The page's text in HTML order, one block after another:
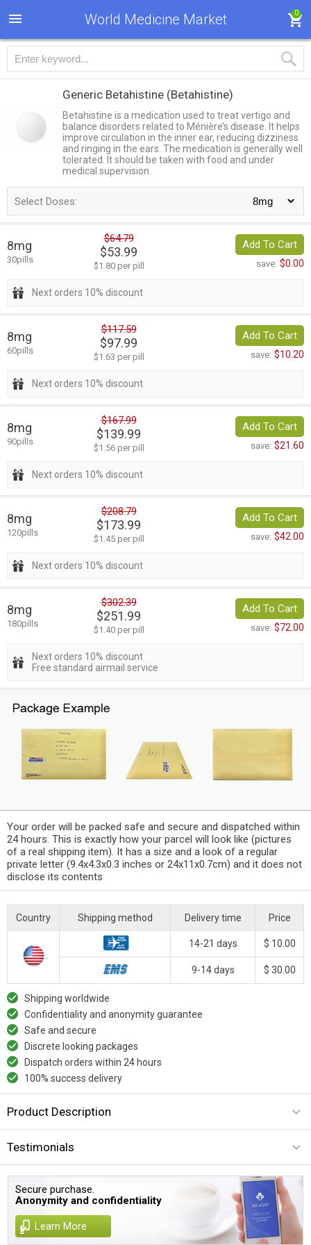
World Medicine Market 0
Generic Betahistine (Betahistine)
Betahistine is a medication used to treat vertigo and
balance disorders related to Ménière’s disease. It helps
improve circulation in the inner ear, reducing dizziness
and ringing in the ears. The medication is generally well
tolerated. It should be taken with food and under
medical supervision.
Select Doses:
8mg
30pills
$64.79
$53.99
$1.80 per pill
Add To Cart
save: $0.00
Next orders 10% discount
8mg
60pills
$117.59
$97.99
$1.63 per pill
Add To Cart
save: $10.20
Next orders 10% discount
8mg
90pills
$167.99
$139.99
$1.56 per pill
Add To Cart
save: $21.60
Next orders 10% discount
8mg
120pills
$208.79
$173.99
$1.45 per pill
Add To Cart
save: $42.00
Next orders 10% discount
8mg
180pills
$302.39
$251.99
$1.40 per pill
Add To Cart
save: $72.00
Next orders 10% discount
Free standard airmail service
Your order will be packed safe and secure and dispatched within
24 hours. This is exactly how your parcel will look like (pictures
of a real shipping item). It has a size and a look of a regular
private letter (9.4x4.3x0.3 inches or 24x11x0.7cm) and it does not
disclose its contents
Country Shipping method Delivery time Price
14-21 days $ 10.00
9-14 days $ 30.00
Shipping worldwide
Confidentiality and anonymity guarantee
Safe and secure
Discrete looking packages
Dispatch orders within 24 hours
100% success delivery
Product Description
Testimonials
Secure purchase.
Anonymity and confidentiality
Learn More